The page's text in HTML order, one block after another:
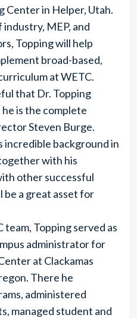
Center in Helper, Utah.
MEP, and
Topping will help
broad-based,
at WETC.
that Dr. Topping
is the complete
Steven Burge.
incredible background in
with his
other successful
be a great asset for
Topping served as
administrator for
at Clackamas
There he
administered
managed student and